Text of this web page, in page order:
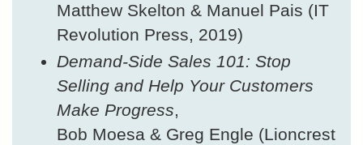
Matthew Skelton & Manuel Pais (IT
Revolution Press, 2019)
Demand-Side Sales 101: Stop
Selling and Help Your Customers
Make Progress,
Bob Moesa & Greg Engle (Lioncrest